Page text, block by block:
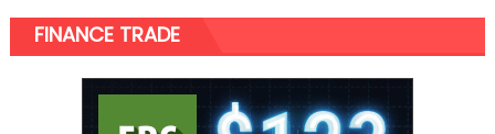
FINANCE TRADE